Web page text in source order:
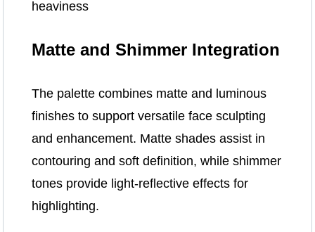
heaviness
Matte and Shimmer Integration
The palette combines matte and luminous
finishes to support versatile face sculpting
and enhancement. Matte shades assist in
contouring and soft definition, while shimmer
tones provide light-reflective effects for
highlighting.